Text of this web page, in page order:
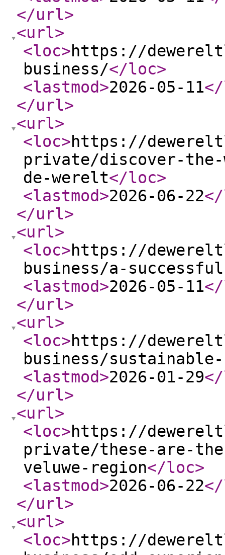
</url>
<url>
<loc>https://
business/</loc>
<lastmod>2026-05-11
</url>
<url>
<loc>https://
private/discover-
de-werelt</loc>
<lastmod>2026-06-22
</url>
<url>
<loc>https://
business/a-
<lastmod>2026-05-11
</url>
<url>
<loc>https://
business/
<lastmod>2026-01-29
</url>
<url>
<loc>https://
private/these-are-
veluwe-region</loc>
<lastmod>2026-06-22
</url>
<url>
<loc>https://